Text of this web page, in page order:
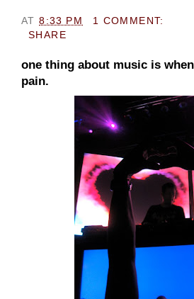
AT8:33 PM
1 COMMENT:
SHARE
one thing about music is
pain.